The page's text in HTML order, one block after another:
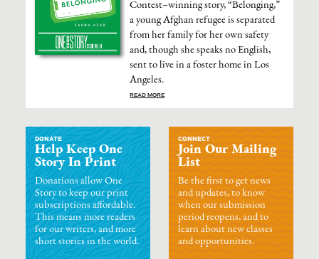
Contest–winning story, “Belonging,”
a young Afghan refugee is separated
from her family for her own safety
and, though she speaks no English,
sent to live in a foster home in Los
Angeles.
READ MORE
DONATE
Help Keep One
Story In Print
Donations allow One
Story to keep our print
subscriptions affordable.
This means more readers
for our writers, and more
short stories in the world.
CONNECT
Join Our Mailing
List
Be the first to get news
and updates, to know
when our submission
period reopens, and to
learn about new classes
and opportunities.